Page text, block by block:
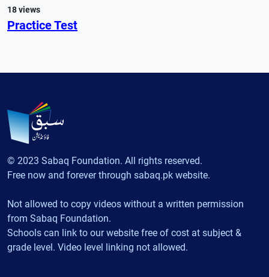
18 views
Practice Test
© 2023 Sabaq Foundation. All rights reserved.
Free now and forever through sabaq.pk website.
Not allowed to copy videos without a written permission
from Sabaq Foundation.
Schools can link to our website free of cost at subject &
grade level. Video level linking not allowed.